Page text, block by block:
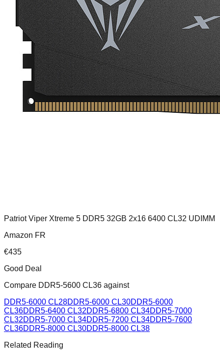
Patriot Viper Xtreme 5 DDR5 32GB 2x16 6400 CL32 UDIMM
Amazon FR
€435
Good Deal
Compare DDR5-5600 CL36 against
DDR5-6000 CL28DDR5-6000 CL30DDR5-6000
CL36DDR5-6400 CL32DDR5-6800 CL34DDR5-7000
CL32DDR5-7000 CL34DDR5-7200 CL34DDR5-7600
CL36DDR5-8000 CL30DDR5-8000 CL38
Related Reading